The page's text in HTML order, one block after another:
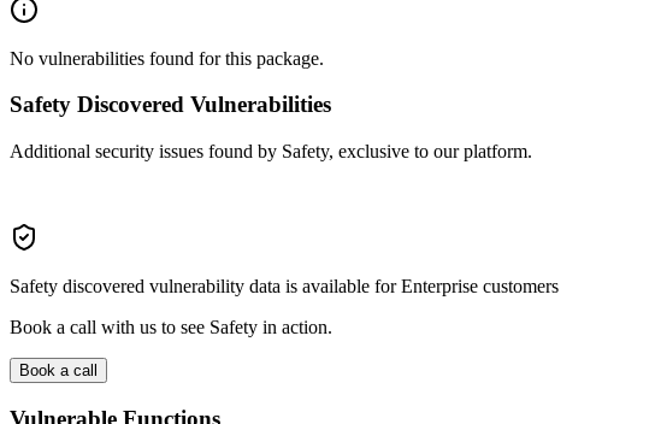
No vulnerabilities found for this package.
Safety Discovered Vulnerabilities
Additional security issues found by Safety, exclusive to our platform.
Safety discovered vulnerability data is available for Enterprise customers
Book a call with us to see Safety in action.
Book a call
Vulnerable Functions